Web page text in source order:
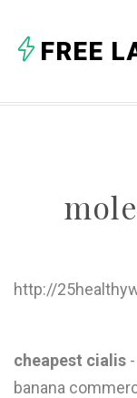
FREE
http://
cheapest cialis
banana